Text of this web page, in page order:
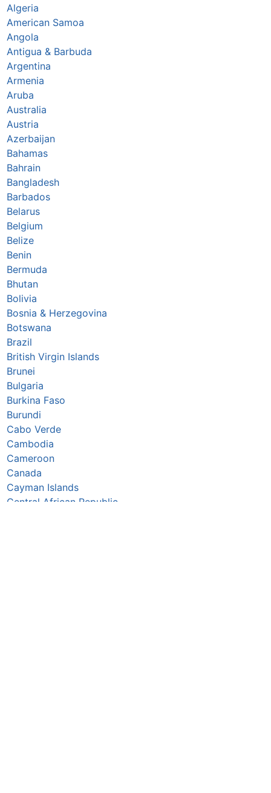
Algeria
American Samoa
Angola
Antigua & Barbuda
Argentina
Armenia
Aruba
Australia
Austria
Azerbaijan
Bahamas
Bahrain
Bangladesh
Barbados
Belarus
Belgium
Belize
Benin
Bermuda
Bhutan
Bolivia
Bosnia & Herzegovina
Botswana
Brazil
British Virgin Islands
Brunei
Bulgaria
Burkina Faso
Burundi
Cabo Verde
Cambodia
Cameroon
Canada
Cayman Islands
Central African Republic